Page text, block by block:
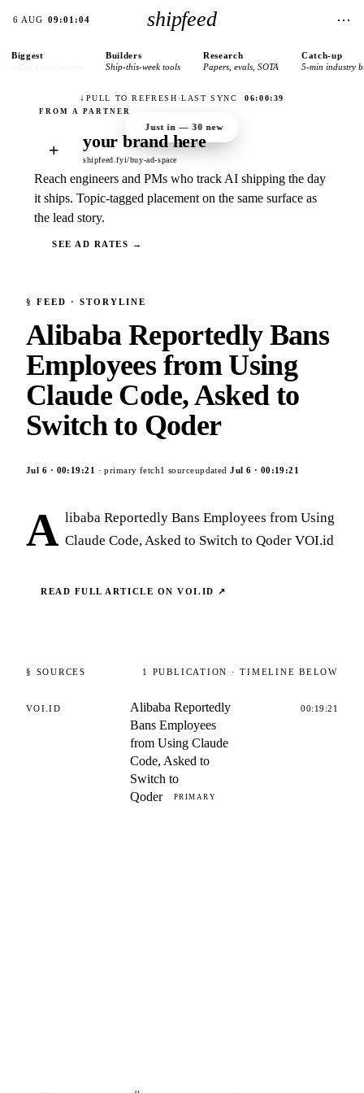
6 AUG 09:01:04 shipfeed ⋯
Biggest Builders
Ship-this-week tools
Research
Papers, evals, SOTA
Catch-up
5-min industry
↓ PULL TO REFRESH ·LAST SYNC 06:00:39
Just in —30 new
+ your brand here
shipfeed.fyi/buy-ad-space
Reach engineers and PMs who track AI shipping the day
it ships. Topic-tagged placement on the same surface as
the lead story.
SEE AD RATES →
§ FEED · STORYLINE
Alibaba Reportedly Bans
Employees from Using
Claude Code, Asked to
Switch to Qoder
Jul 6 · 00:19:21 · primary fetch1 sourceupdatedJul 6 · 00:19:21
A libaba Reportedly Bans Employees from Using
Claude Code, Asked to Switch to Qoder VOI.id
READ FULL ARTICLE ONVOI.ID ↗
§ SOURCES 1 PUBLICATION · TIMELINE BELOW
VOI.ID
Alibaba Reportedly
Bans Employees
from Using Claude
Code, Asked to
Switch to
Qoder
PRIMARY
00:19:21